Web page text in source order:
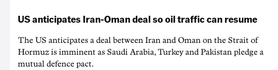
US anticipates Iran-Oman deal so oil traffic can resume
The US anticipates a deal between Iran and Oman on the Strait of
Hormuz is imminent as Saudi Arabia, Turkey and Pakistan pledge a
mutual defence pact.